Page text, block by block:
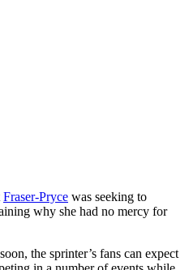
Fraser-Pryce was seeking to
why she had no mercy for
the sprinter’s fans can expect